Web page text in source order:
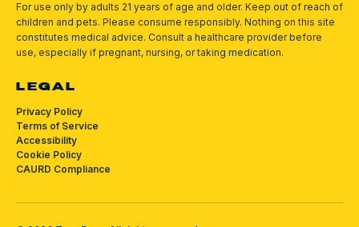
For use only by adults 21 years of age and older. Keep out of reach of
children and pets. Please consume responsibly. Nothing on this site
constitutes medical advice. Consult a healthcare provider before
use, especially if pregnant, nursing, or taking medication.
LEGAL
Privacy Policy
Terms of Service
Accessibility
Cookie Policy
CAURD Compliance